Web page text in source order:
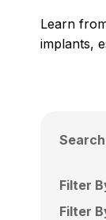
Learn
implants,
Search
Filter
Filter